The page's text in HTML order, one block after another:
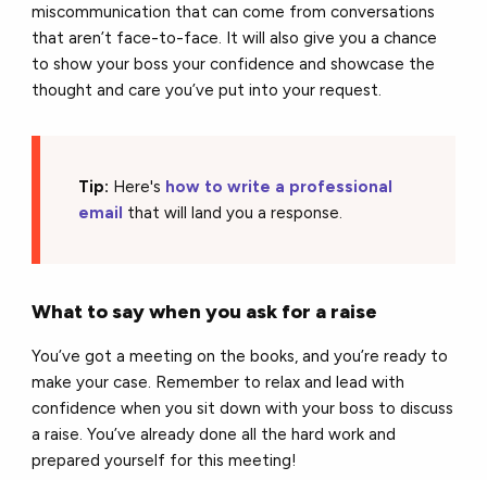
miscommunication that can come from conversations
that aren’t face-to-face. It will also give you a chance
to show your boss your confidence and showcase the
thought and care you’ve put into your request.
Tip: Here's how to write a professional
email that will land you a response.
What to say when you ask for a raise
You’ve got a meeting on the books, and you’re ready to
make your case. Remember to relax and lead with
confidence when you sit down with your boss to discuss
a raise. You’ve already done all the hard work and
prepared yourself for this meeting!